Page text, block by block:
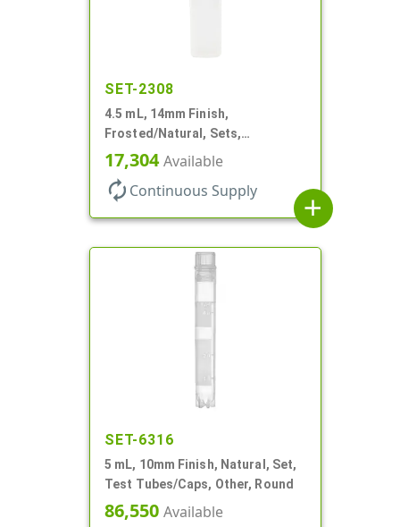
SET-2308
4.5 mL, 14mm Finish,
Frosted/Natural, Sets,
Bottles/Pumps, PP, Pocket Style
Cylinder Round
17,304Available
autorenew Continuous Supply
add
SET-6316
5 mL, 10mm Finish, Natural, Set,
Test Tubes/Caps, Other, Round
86,550 Available